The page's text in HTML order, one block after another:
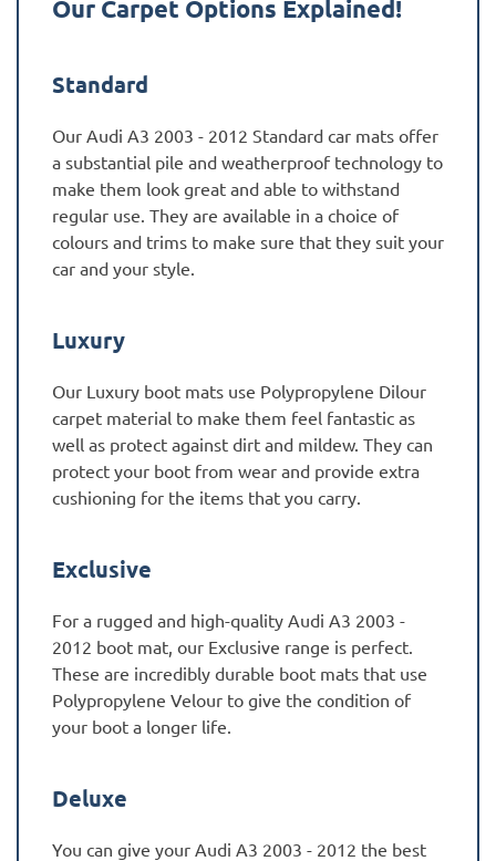
Our Carpet Options Explained!
Standard
Our Audi A3 2003 - 2012 Standard car mats offer
a substantial pile and weatherproof technology to
make them look great and able to withstand
regular use. They are available in a choice of
colours and trims to make sure that they suit your
car and your style.
Luxury
Our Luxury boot mats use Polypropylene Dilour
carpet material to make them feel fantastic as
well as protect against dirt and mildew. They can
protect your boot from wear and provide extra
cushioning for the items that you carry.
Exclusive
For a rugged and high-quality Audi A3 2003 -
2012 boot mat, our Exclusive range is perfect.
These are incredibly durable boot mats that use
Polypropylene Velour to give the condition of
your boot a longer life.
Deluxe
You can give your Audi A3 2003 - 2012 the best